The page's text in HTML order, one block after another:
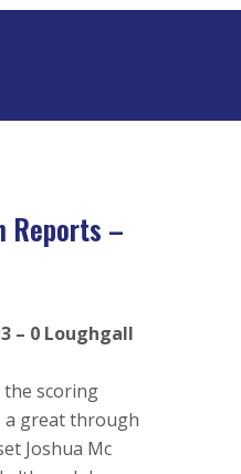
Reports –
– 0 Loughgall
scoring
a great through
Joshua Mc